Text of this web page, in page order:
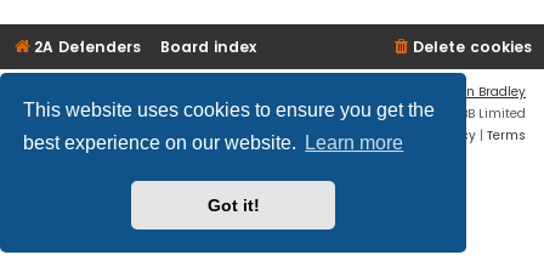
This website uses cookies to ensure you get the
best experience on our website.
Learn more
Got it!
2A Defenders Board index Delete cookies
Ian Bradley
Powered byphpBB® Forum Software © phpBB Limited
Privacy | Terms